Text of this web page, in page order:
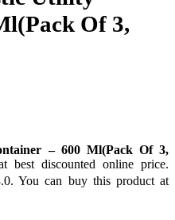
Of 3,
– 600 Ml(Pack Of 3,
best discounted online price.
You can buy this product at